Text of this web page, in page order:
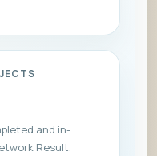
and in-
Result.